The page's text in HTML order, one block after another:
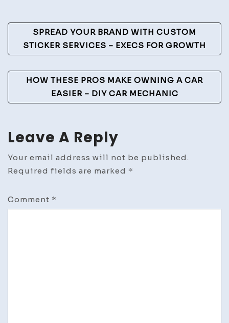
Next
Generation
Health
and
Fitness
Post
Navigation
SPREAD YOUR BRAND WITH CUSTOM
STICKER SERVICES – EXECS FOR GROWTH
HOW THESE PROS MAKE OWNING A CAR
EASIER – DIY CAR MECHANIC
Leave A Reply
Your email address will not be published.
Required fields are marked *
Comment *